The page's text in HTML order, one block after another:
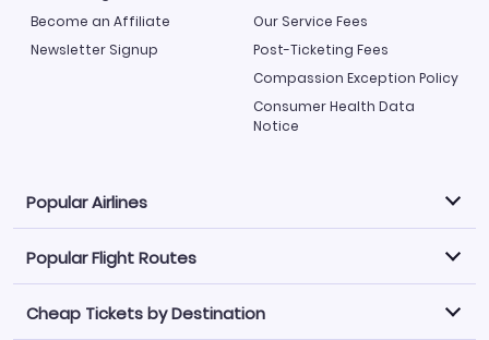
Become an Affiliate
Newsletter Signup
Our Service Fees
Post-Ticketing Fees
Compassion Exception Policy
Consumer Health Data
Notice
Popular Airlines
Explore our cheap airfare options by carrier, with over
500 options to choose from.
Philippine Airlines
LATAM Airlines
Popular Flight Routes
Book one of our most popular flight routes with three
Cheap Tickets by Destination